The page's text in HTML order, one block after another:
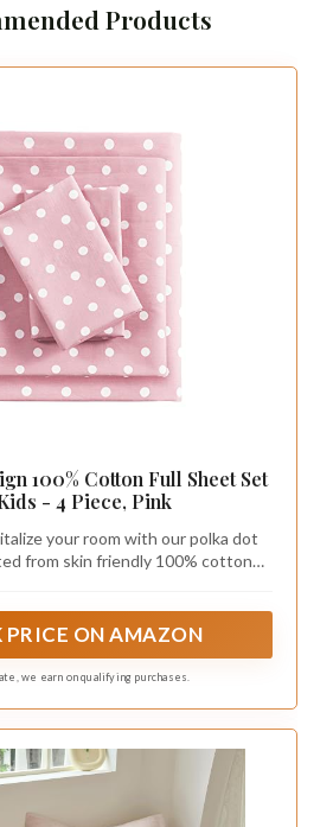
Products
100% Cotton Full Sheet Set
- 4 Piece, Pink
your room with our polka dot
from skin friendly 100% cotton
lasts wash after wash
PRICE ON AMAZON
we earn on qualifying purchases.